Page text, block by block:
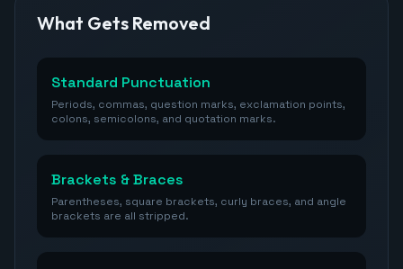
What Gets Removed
Standard Punctuation
Periods, commas, question marks, exclamation points,
colons, semicolons, and quotation marks.
Brackets & Braces
Parentheses, square brackets, curly braces, and angle
brackets are all stripped.